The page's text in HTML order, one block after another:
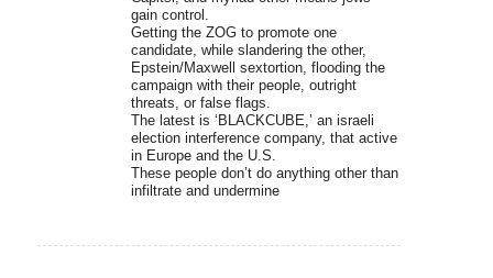
gain control.
Getting the ZOG to promote one
candidate, while slandering the other,
Epstein/Maxwell sextortion, flooding the
campaign with their people, outright
threats, or false flags.
The latest is ‘BLACKCUBE,’ an israeli
election interference company, that active
in Europe and the U.S.
These people don’t do anything other than
infiltrate and undermine